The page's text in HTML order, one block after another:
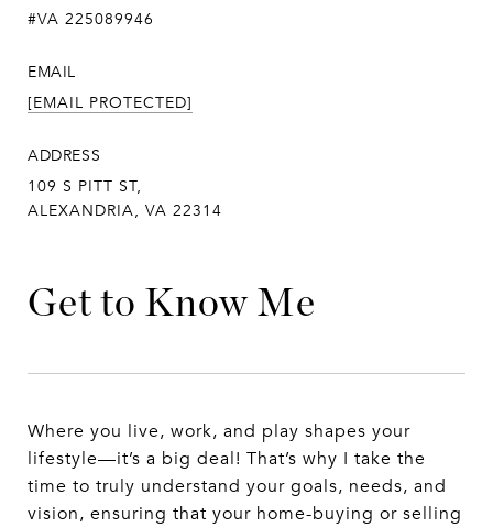
#VA 225089946
EMAIL
[EMAIL PROTECTED]
ADDRESS
109 S PITT ST,
ALEXANDRIA, VA 22314
Get to Know Me
Where you live, work, and play shapes your
lifestyle—it’s a big deal! That’s why I take the
time to truly understand your goals, needs, and
vision, ensuring that your home-buying or selling